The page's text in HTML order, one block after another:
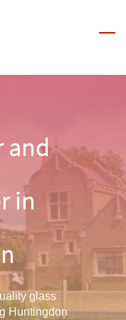
and
in
glass
Huntingdon